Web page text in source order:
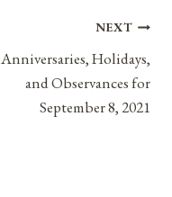
NEXT
Anniversaries, Holidays,
and Observances for
September 8, 2021